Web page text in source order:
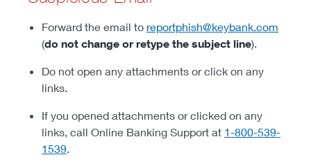
Forward the email to reportphish@keybank.com
(do not change or retype the subject line).
Do not open any attachments or click on any
links.
If you opened attachments or clicked on any
links, call Online Banking Support at 1-800-539-
1539.